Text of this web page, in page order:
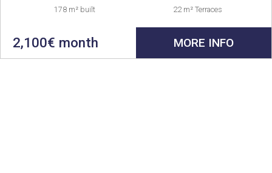
178 m² built 22 m² Terraces
2,100€ month MORE INFO